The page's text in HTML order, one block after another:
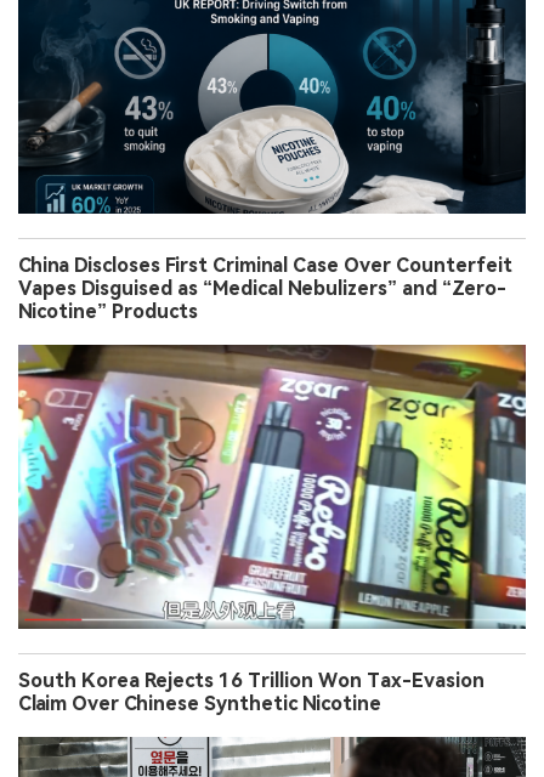
China Discloses First Criminal Case Over Counterfeit
Vapes Disguised as “Medical Nebulizers” and “Zero-
Nicotine” Products
South Korea Rejects 16 Trillion Won Tax-Evasion
Claim Over Chinese Synthetic Nicotine